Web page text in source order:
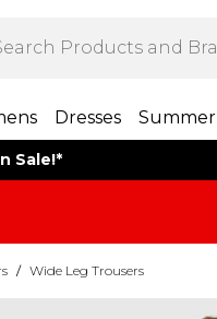
Dresses Summer
Sale!*
/ Wide Leg Trousers